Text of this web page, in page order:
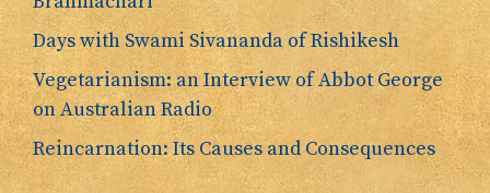
Days with Swami Sivananda of Rishikesh
Vegetarianism: an Interview of Abbot George
on Australian Radio
Reincarnation: Its Causes and Consequences